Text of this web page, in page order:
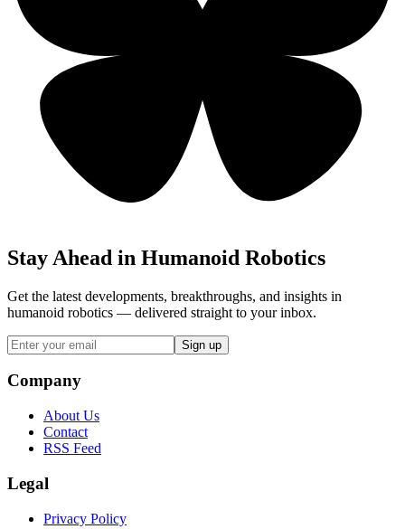
Stay Ahead in Humanoid Robotics
Get the latest developments, breakthroughs, and insights in
humanoid robotics — delivered straight to your inbox.
Sign up
Company
About Us
Contact
RSS Feed
Legal
Privacy Policy